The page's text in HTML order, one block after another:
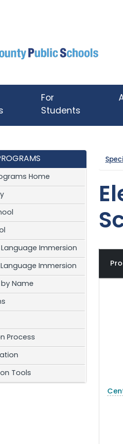
For
Students
Home
Immersion
Immersion
Name
Process
Tools